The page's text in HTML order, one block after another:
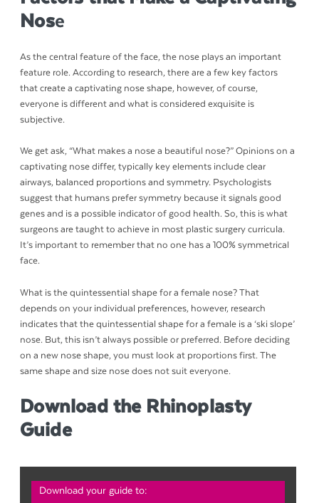
Nose
As the central feature of the face, the nose plays an important
feature role. According to research, there are a few key factors
that create a captivating nose shape, however, of course,
everyone is different and what is considered exquisite is
subjective.
We get ask, “What makes a nose a beautiful nose?” Opinions on a
captivating nose differ, typically key elements include clear
airways, balanced proportions and symmetry. Psychologists
suggest that humans prefer symmetry because it signals good
genes and is a possible indicator of good health. So, this is what
surgeons are taught to achieve in most plastic surgery curricula.
It’s important to remember that no one has a 100% symmetrical
face.
What is the quintessential shape for a female nose? That
depends on your individual preferences, however, research
indicates that the quintessential shape for a female is a ‘ski slope’
nose. But, this isn’t always possible or preferred. Before deciding
on a new nose shape, you must look at proportions first. The
same shape and size nose does not suit everyone.
Download the Rhinoplasty
Guide
Download your guide to: